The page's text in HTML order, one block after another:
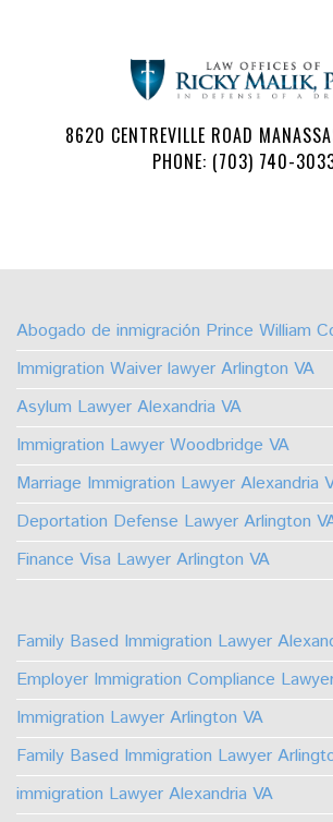
8620 CENTREVILLE ROAD
PHONE: (703) 740-
Us
on
Facebook
Us
on
Youtube
Us
on
Us
on
Us
on
X
Abogado de inmigración Prince William
Immigration Waiver lawyer Arlington VA
Asylum Lawyer Alexandria VA
Immigration Lawyer Woodbridge VA
Marriage Immigration Lawyer Alexandria
Deportation Defense Lawyer Arlington
Finance Visa Lawyer Arlington VA
Family Based Immigration Lawyer
Employer Immigration Compliance
Immigration Lawyer Arlington VA
Family Based Immigration Lawyer
immigration Lawyer Alexandria VA